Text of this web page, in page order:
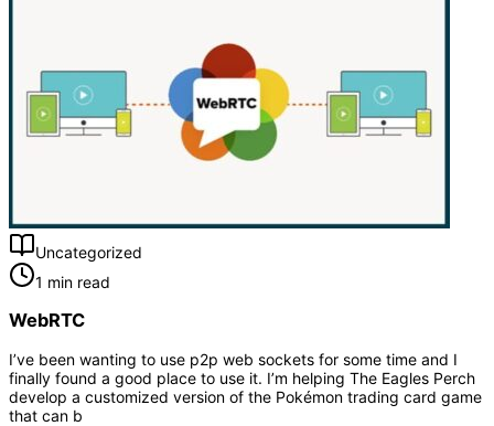
Uncategorized
1 min read
WebRTC
I’ve been wanting to use p2p web sockets for some time and I
finally found a good place to use it. I’m helping The Eagles Perch
develop a customized version of the Pokémon trading card game
that can b